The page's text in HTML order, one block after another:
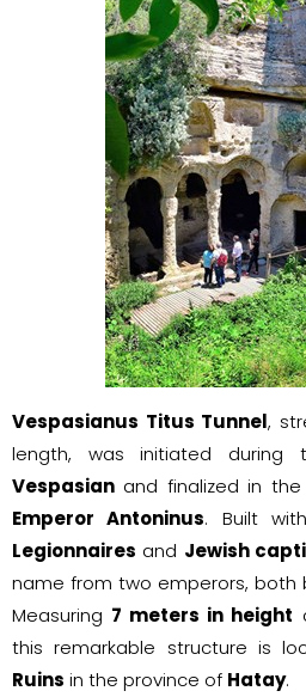
Vespasianus Titus Tunnel,
length, was initiated
Vespasian and finalized in the
Emperor Antoninus. Built
Legionnaires and Jewish
name from two emperors, both
Measuring 7 meters in height
this remarkable structure is
Ruins in the province of Hatay.